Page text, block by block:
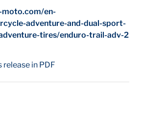
en-
adventure-and-dual-sport-
tires/enduro-trail-adv-2
in PDF